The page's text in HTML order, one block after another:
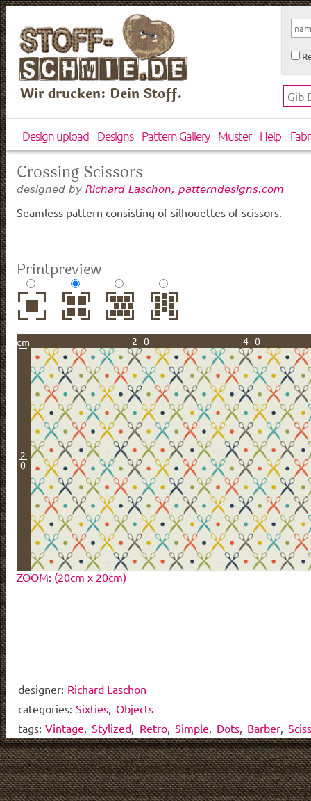
Wir drucken: Dein Stoff.
Design upload Designs Pattern Gallery Muster Help
Crossing Scissors
designed by Richard Laschon, patterndesigns.com
Seamless pattern consisting of silhouettes of scissors.
Printpreview
cm 20 40
2
0
ZOOM: (20cm x 20cm)
designer: Richard Laschon
categories: Sixties Objects
tags: Vintage Stylized Retro, Simple Dots, Barber